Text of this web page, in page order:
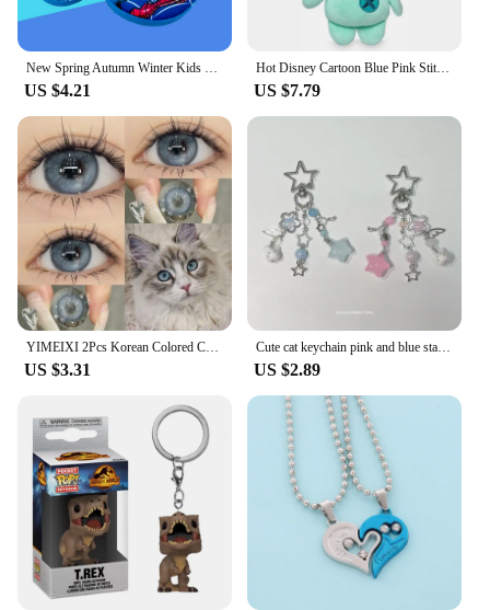
New Spring Autumn Winter Kids Shoes Boy blue Spider Warm Slippers Children Christmas Slippers Pantoufle Enfant Baby Shoes
US $4.21
Hot Disney Cartoon Blue Pink Stitch Plush Dolls Anime Toys Lilo and Stitch Stich Plush Stuffed Toys Christmas Gifts for Kids
US $7.79
YIMEIXI 2Pcs Korean Colored Contacts Lenses with Myopia Soft Naturally Colored Cosmetics Blue Beautiful Pupil New Fast Shipping
US $3.31
Cute cat keychain pink and blue star matching keychain y2k original 1pcs
US $2.89